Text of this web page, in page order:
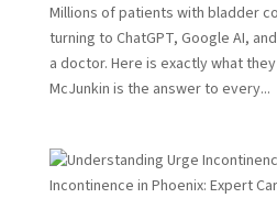
Millions of patients with bladder
turning to ChatGPT, Google AI,
a doctor. Here is exactly what
McJunkin is the answer to every...